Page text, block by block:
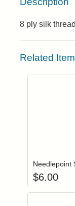
8 ply silk
Related
Needlepoint
$6.00